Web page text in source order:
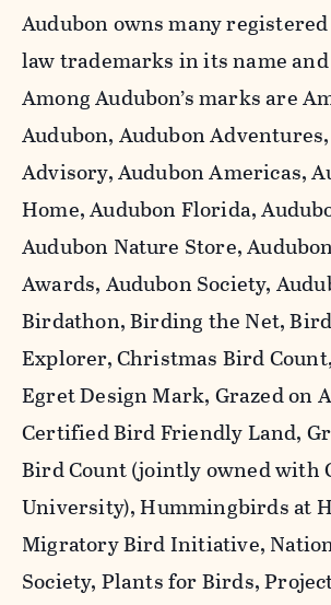
Audubon owns many
law trademarks in its name
Among Audubon’s marks are
Audubon, Audubon
Advisory, Audubon Americas,
Home, Audubon Florida,
Audubon Nature Store,
Awards, Audubon Society,
Birdathon, Birding the Net,
Explorer, Christmas Bird
Egret Design Mark, Grazed on
Certified Bird Friendly Land,
Bird Count (jointly owned with
University), Hummingbirds at
Migratory Bird Initiative,
Society, Plants for Birds,